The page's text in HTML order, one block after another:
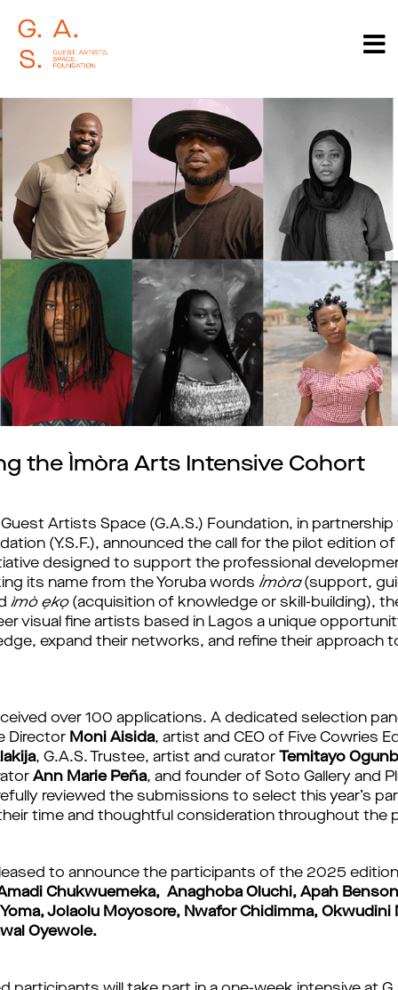
the Ìmòra Arts Intensive Cohort
Artists Space (G.A.S.) Foundation, in partnership
(Y.S.F.), announced the call for the pilot edition
designed to support the professional
its name from the Yoruba words Ìmòra(support,
ìmò ẹkọ(acquisition of knowledge or skill-building),
visual fine artists based in Lagos a unique
expand their networks, and refine their approach
over 100 applications. A dedicated selection
Director Moni Aisida, artist and CEO of Five Cowries
, G.A.S. Trustee, artist and curator
Temitayo
Ann Marie Peña, and founder of Soto Gallery and
reviewed the submissions to select this year’s
time and thoughtful consideration throughout the
to announce the participants of the 2025
Chukwuemeka, Anaghoba Oluchi, Apah
Jolaolu Moyosore, Nwafor Chidimma, Okwudini
Oyewole.